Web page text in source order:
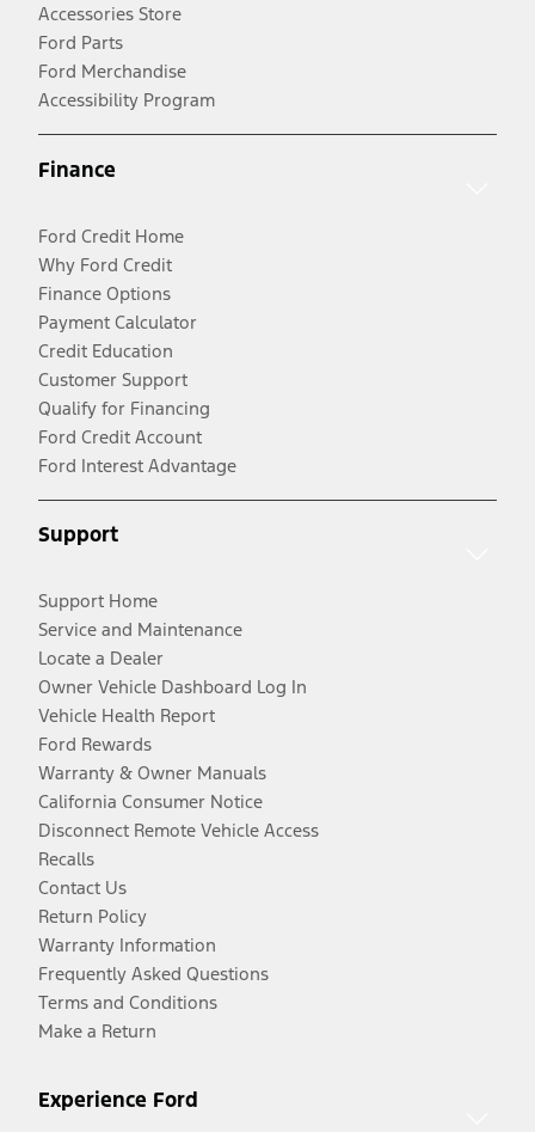
Accessories Store
Ford Parts
Ford Merchandise
Accessibility Program
Finance
Ford Credit Home
Why Ford Credit
Finance Options
Payment Calculator
Credit Education
Customer Support
Qualify for Financing
Ford Credit Account
Ford Interest Advantage
Support
Support Home
Service and Maintenance
Locate a Dealer
Owner Vehicle Dashboard Log In
Vehicle Health Report
Ford Rewards
Warranty & Owner Manuals
California Consumer Notice
Disconnect Remote Vehicle Access
Recalls
Contact Us
Return Policy
Warranty Information
Frequently Asked Questions
Terms and Conditions
Make a Return
Experience Ford